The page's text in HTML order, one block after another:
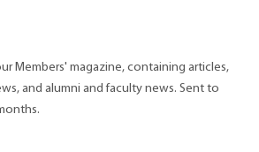
Members' magazine, containing articles,
and alumni and faculty news. Sent to